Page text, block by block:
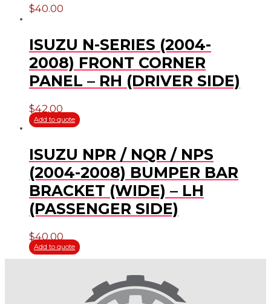
$40.00
ISUZU N-SERIES (2004-
2008) FRONT CORNER
PANEL – RH (DRIVER SIDE)
$42.00
Add to quote
ISUZU NPR / NQR / NPS
(2004-2008) BUMPER BAR
BRACKET (WIDE) – LH
(PASSENGER SIDE)
$40.00
Add to quote